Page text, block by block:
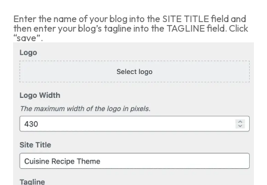
Enter the name of your blog into the SITE TITLE field and
then enter your blog’s tagline into the TAGLINE field. Click
“save”.